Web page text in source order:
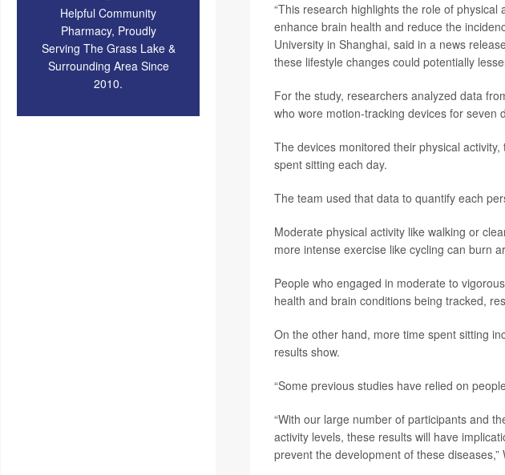
Helpful Community
Pharmacy, Proudly
Serving The Grass Lake &
Surrounding Area Since
2010.
“This research highlights the role of
enhance brain health and reduce the
University in Shanghai, said in a news
these lifestyle changes could potentially
For the study, researchers analyzed data
who wore motion-tracking devices for seven
The devices monitored their physical
spent sitting each day.
The team used that data to quantify each
Moderate physical activity like walking or
more intense exercise like cycling can burn
People who engaged in moderate to
health and brain conditions being tracked,
On the other hand, more time spent sitting
results show.
“Some previous studies have relied on
“With our large number of participants and
activity levels, these results will have
prevent the development of these diseases,”